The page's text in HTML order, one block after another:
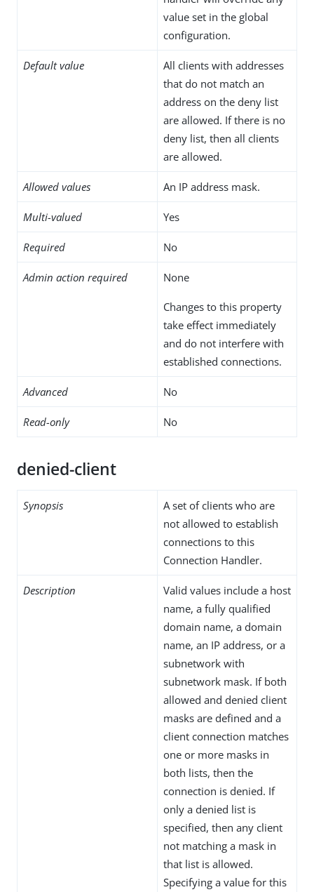
value set in the global
configuration.
Default value
All clients with addresses
that do not match an
address on the deny list
are allowed. If there is no
deny list, then all clients
are allowed.
Allowed values An IP address mask.
Multi-valued Yes
Required No
Admin action required None
Changes to this property
take effect immediately
and do not interfere with
established connections.
Advanced No
Read-only No
denied-client
Synopsis
A set of clients who are
not allowed to establish
connections to this
Connection Handler.
Description
Valid values include a host
name, a fully qualified
domain name, a domain
name, an IP address, or a
subnetwork with
subnetwork mask. If both
allowed and denied client
masks are defined and a
client connection matches
one or more masks in
both lists, then the
connection is denied. If
only a denied list is
specified, then any client
not matching a mask in
that list is allowed.
Specifying a value for this